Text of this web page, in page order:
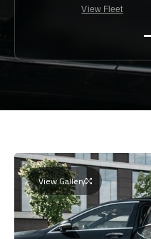
View Fleet
View Gallery